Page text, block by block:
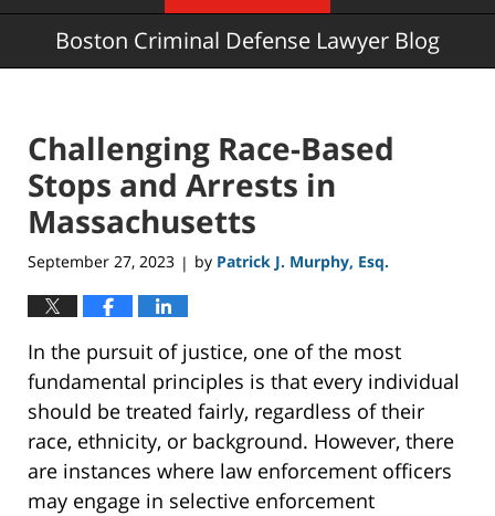
Boston Criminal Defense Lawyer Blog
Challenging Race-Based
Stops and Arrests in
Massachusetts
September 27, 2023 | by Patrick J. Murphy, Esq.
In the pursuit of justice, one of the most
fundamental principles is that every individual
should be treated fairly, regardless of their
race, ethnicity, or background. However, there
are instances where law enforcement officers
may engage in selective enforcement